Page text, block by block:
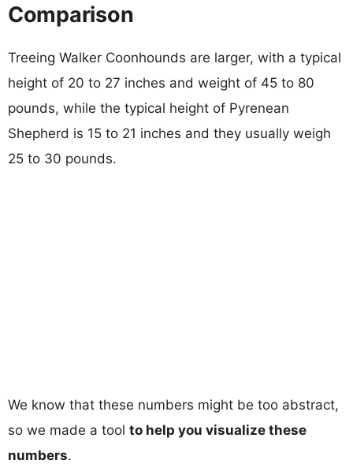
Comparison
Treeing Walker Coonhounds are larger, with a typical
height of 20 to 27 inches and weight of 45 to 80
pounds, while the typical height of Pyrenean
Shepherd is 15 to 21 inches and they usually weigh
25 to 30 pounds.
We know that these numbers might be too abstract,
so we made a tool to help you visualize these
numbers.